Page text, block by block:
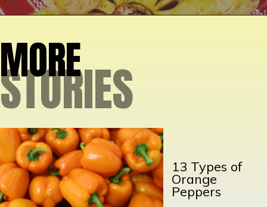
MORE
13 Types of
Orange
Peppers
STORIES